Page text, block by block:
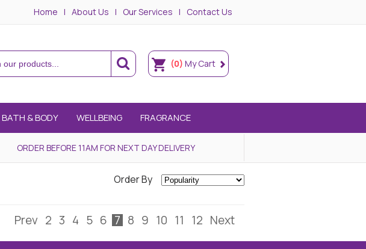
Home About Us Our Services Contact Us
(0) My Cart
BATH & BODY WELLBEING FRAGRANCE
ORDER BEFORE 11AM FOR NEXT DAY DELIVERY
Order By
Prev 2 3 4 5 6 7 8 9 10 11 12 Next